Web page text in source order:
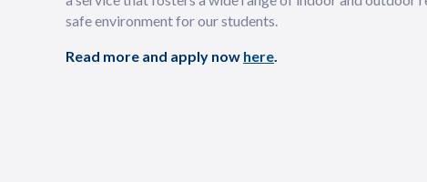
safe environment for our students.
Read more and apply now here.